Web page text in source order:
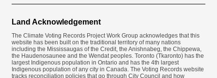
Land Acknowledgement
The Climate Voting Records Project Work Group acknowledges that this
website has been built on the traditional territory of many nations
including the Mississaugas of the Credit, the Anishnabeg, the Chippewa,
the Haudenosaunee and the Wendat peoples. Toronto (​Tkaronto) has the
largest Indigenous population in Ontario and has the 4th largest
Indigenous population of any city in Canada. The Voting Records website
tracks reconciliation policies that go through City Council and how